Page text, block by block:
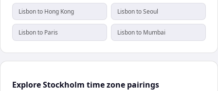
Lisbon to Hong Kong Lisbon to Seoul
Lisbon to Paris Lisbon to Mumbai
Explore Stockholm time zone pairings